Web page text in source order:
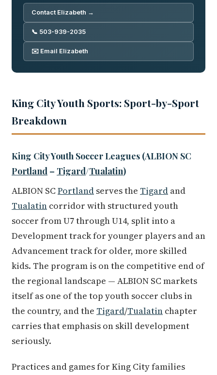
Contact Elizabeth →
📞 503-939-2035
✉️ Email Elizabeth
King City Youth Sports: Sport-by-Sport
Breakdown
King City Youth Soccer Leagues (ALBION SC
Portland – Tigard/Tualatin)
ALBION SC Portland serves the Tigard and
Tualatin corridor with structured youth
soccer from U7 through U14, split into a
Development track for younger players and an
Advancement track for older, more skilled
kids. The program is on the competitive end of
the regional landscape — ALBION SC markets
itself as one of the top youth soccer clubs in
the country, and the Tigard/Tualatin chapter
carries that emphasis on skill development
seriously.
Practices and games for King City families